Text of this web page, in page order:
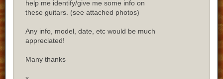
help me identify/give me some info on
these guitars. (see attached photos)
Any info, model, date, etc would be much
appreciated!
Many thanks